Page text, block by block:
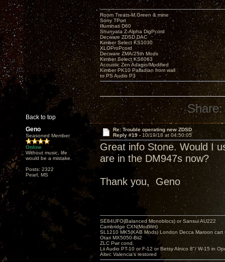
Back to top
Room Treats-M.Green & mine
Sony TPort
Illuminati D60
Shunyata Z-Alpha DigPcord
Decware ZDSD DAC
Kimber Select KS1030
XLOProPcord
Decware ZMA/25th Mods
Kimber Select KS6063
Acoustic Zen Adagio/Modified
Kimber PK10 Palladian from wall
to PS Audio P3
Share:
Geno
Seasoned Member
Online
Without music, life
would be a mistake.
Posts: 2322
Pearl, MS
Re: Trouble operating new ZDSD
Reply #19 - 10/19/18 at 04:50:05
Great info Stone. Would I
are in the DM947s now?
Thank you, Geno
SE84UFO(Balanced Monoblocs) or Sansui AU222
Cambridge CXN(ModWrt)
SL1210 MK5(KAB Mods) London Decca Maroon cart
Otari MX5050-Bii2
ZLC Pwr cond.
Lii Audio PT-10 or F-12 or Betsy Alnico 8"/ W-15 in
Altec Valencia's restored